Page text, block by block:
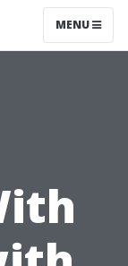
MENU